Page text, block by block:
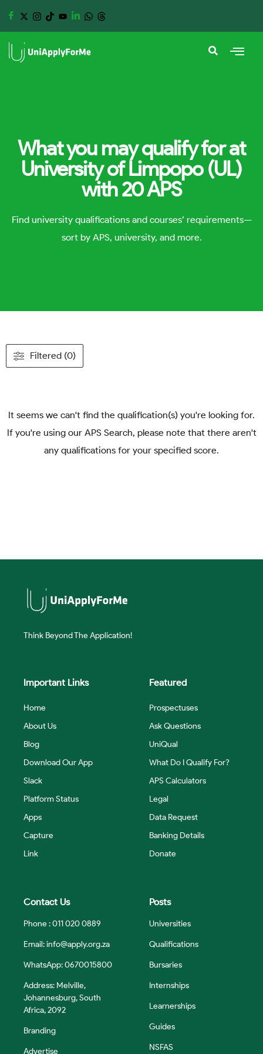
What you may qualify for at
University of Limpopo (UL)
with 20 APS
Find university qualifications and courses’ requirements—
sort by APS, university, and more.
Filtered (0)
It seems we can't find the qualification(s) you're looking for.
If you're using our APS Search, please note that there aren't
any qualifications for your specified score.
Think Beyond The Application!
Important Links
Home
About Us
Blog
Download Our App
Slack
Platform Status
Apps
Capture
Link
Featured
Prospectuses
Ask Questions
UniQual
What Do I Qualify For?
APS Calculators
Legal
Data Request
Banking Details
Donate
Contact Us
Phone : 011 020 0889
Email:info@apply.org.za
WhatsApp: 0670015800
Address: Melville,
Johannesburg, South
Africa, 2092
Branding
Advertise
Posts
Universities
Qualifications
Bursaries
Internships
Learnerships
Guides
NSFAS